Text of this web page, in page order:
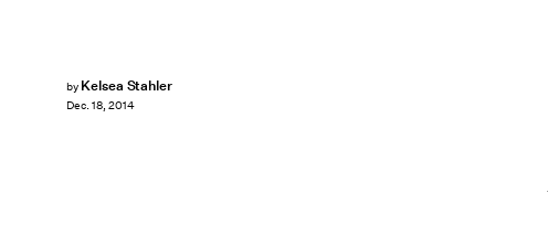
by Kelsea Stahler
Dec. 18, 2014